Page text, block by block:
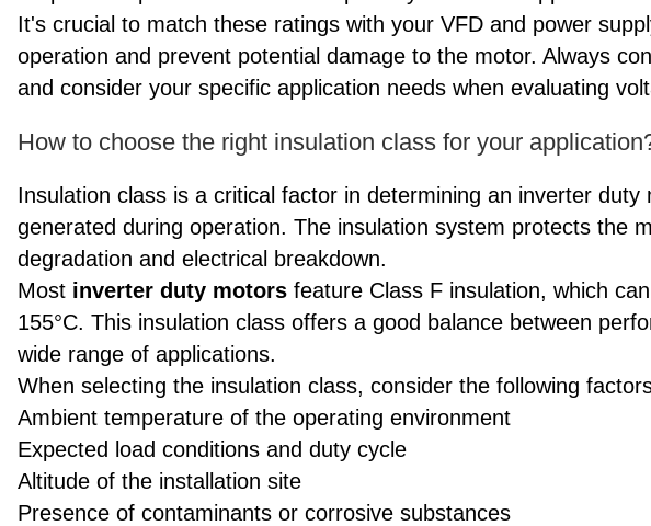
It's crucial to match these ratings with your VFD and power
operation and prevent potential damage to the motor. Always
and consider your specific application needs when evaluating
How to choose the right insulation class for your
Insulation class is a critical factor in determining an inverter
generated during operation. The insulation system protects the
degradation and electrical breakdown.
Most inverter duty motors feature Class F insulation, which
155°C. This insulation class offers a good balance between
wide range of applications.
When selecting the insulation class, consider the following
Ambient temperature of the operating environment
Expected load conditions and duty cycle
Altitude of the installation site
Presence of contaminants or corrosive substances